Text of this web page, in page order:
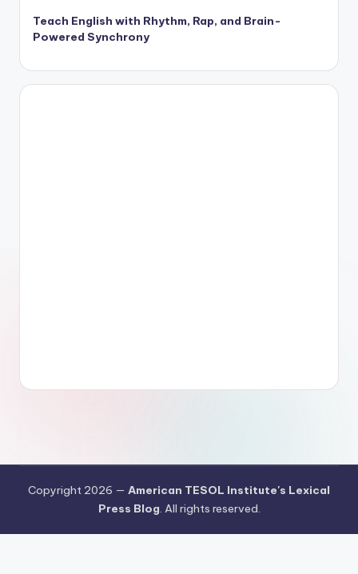
Teach English with Rhythm, Rap, and Brain-
Powered Synchrony
Copyright 2026 — American TESOL Institute's Lexical
Press Blog. All rights reserved.